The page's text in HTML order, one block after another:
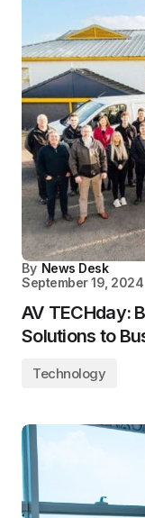
By News Desk
September 19, 2024
AV TECHday:
Solutions to
Technology